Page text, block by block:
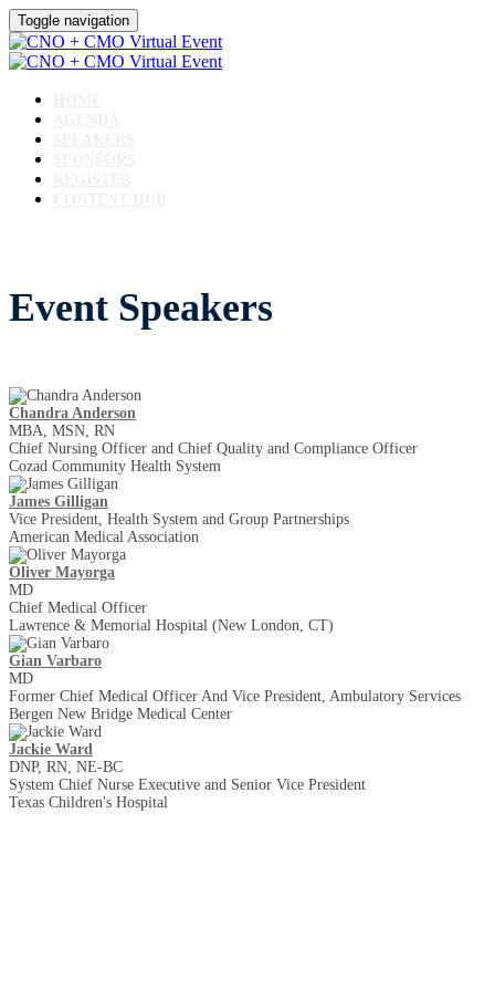
Toggle navigation
Event Speakers
Chandra Anderson
MBA, MSN, RN
Chief Nursing Officer and Chief Quality and Compliance Officer
Cozad Community Health System
James Gilligan
Vice President, Health System and Group Partnerships
American Medical Association
Oliver Mayorga
MD
Chief Medical Officer
Lawrence & Memorial Hospital (New London, CT)
Gian Varbaro
MD
Former Chief Medical Officer And Vice President, Ambulatory Services
Bergen New Bridge Medical Center
Jackie Ward
DNP, RN, NE-BC
System Chief Nurse Executive and Senior Vice President
Texas Children's Hospital